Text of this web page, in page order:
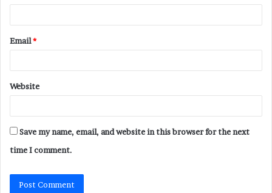
Email*
Website
Save my name, email, and website in this browser for the next
time I comment.